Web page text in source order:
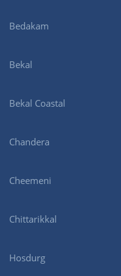
Bedakam
Bekal
Bekal Coastal
Chandera
Cheemeni
Chittarikkal
Hosdurg